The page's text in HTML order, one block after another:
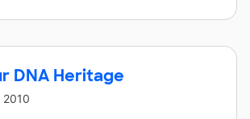
DNA Heritage
2010